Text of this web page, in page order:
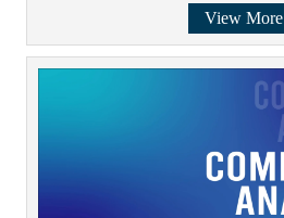
View More